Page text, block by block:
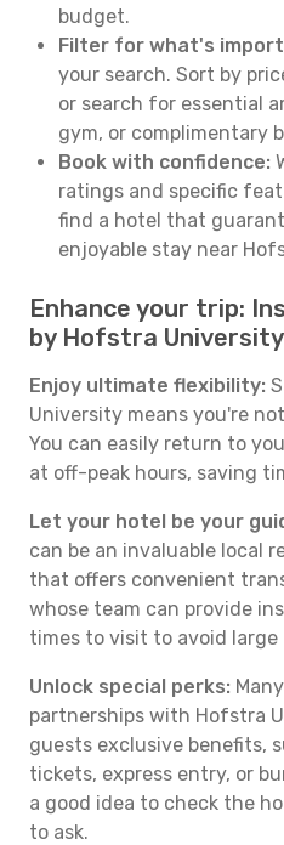
budget.
Filter for what's
your search. Sort by
or search for essential
gym, or complimentary
Book with confidence:
ratings and specific
find a hotel that
enjoyable stay near
Enhance your trip:
by Hofstra University
Enjoy ultimate flexibility:
University means you're
You can easily return to
at off-peak hours, saving
Let your hotel be your
can be an invaluable local
that offers convenient
whose team can provide
times to visit to avoid large
Unlock special perks:
partnerships with Hofstra
guests exclusive benefits,
tickets, express entry, or
a good idea to check the
to ask.